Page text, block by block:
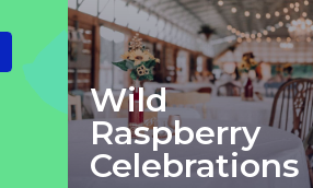
Wild
Raspberry
Celebrations